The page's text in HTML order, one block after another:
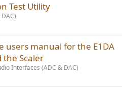
Test Utility
users manual for the E1DA
the Scaler
Interfaces (ADC & DAC)